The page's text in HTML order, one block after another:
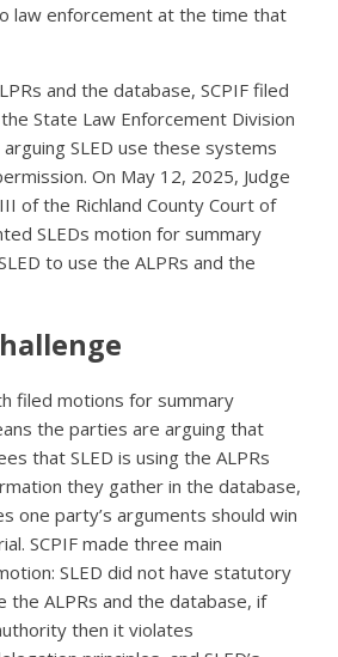
law enforcement at the time that
and the database, SCPIF filed
State Law Enforcement Division
arguing SLED use these systems
On May 12, 2025, Judge
of the Richland County Court of
SLEDs motion for summary
to use the ALPRs and the
filed motions for summary
the parties are arguing that
that SLED is using the ALPRs
they gather in the database,
one party’s arguments should win
SCPIF made three main
SLED did not have statutory
ALPRs and the database, if
then it violates